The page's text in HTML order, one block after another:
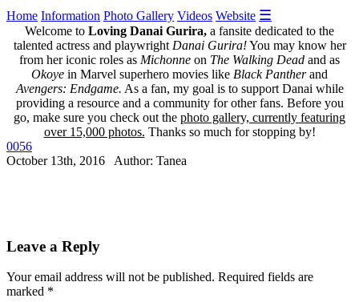
Home Information Photo Gallery Videos Website ☰
Welcome to Loving Danai Gurira, a fansite dedicated to the
talented actress and playwright Danai Gurira!You may know her
from her iconic roles as Michonne on The Walking Dead and as
Okoye in Marvel superhero movies like Black Pantherand
Avengers: Endgame. As a fan, my goal is to support Danai while
providing a resource and a community for other fans. Before you
go, make sure you check out the photo gallery, currently featuring
over 15,000 photos. Thanks so much for stopping by!
0056
October 13th, 2016 Author: Tanea
Leave a Reply
Your email address will not be published. Required fields are
marked *